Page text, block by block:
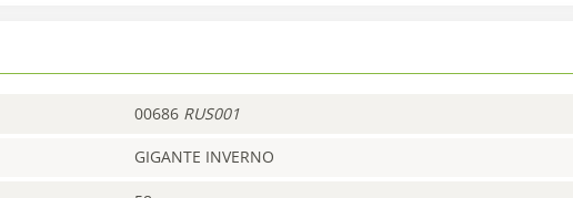
00686 RUS001
GIGANTE INVERNO